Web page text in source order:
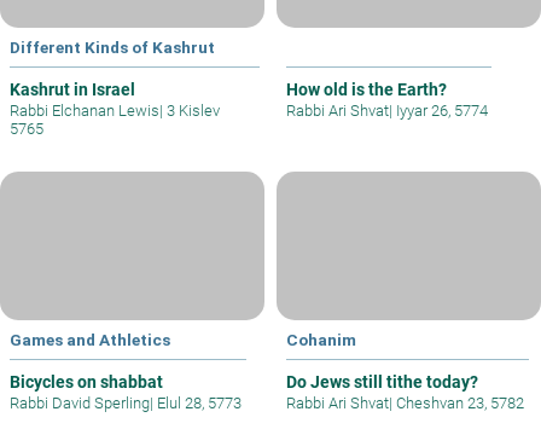
Different Kinds of Kashrut
Kashrut in Israel
Rabbi Elchanan Lewis| 3 Kislev
5765
How old is the Earth?
Rabbi Ari Shvat| Iyyar 26, 5774
Games and Athletics
Bicycles on shabbat
Rabbi David Sperling| Elul 28, 5773
Cohanim
Do Jews still tithe today?
Rabbi Ari Shvat| Cheshvan 23, 5782